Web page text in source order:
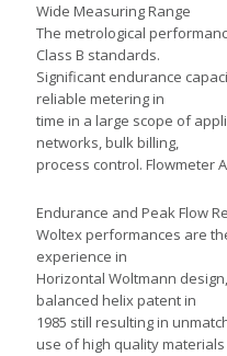
Wide Measuring Range
The metrological
Class B standards.
Significant endurance
reliable metering in
time in a large scope of
networks, bulk billing,
process control. Flowmeter
Endurance and Peak Flow
Woltex performances are
experience in
Horizontal Woltmann
balanced helix patent in
1985 still resulting in
use of high quality materials